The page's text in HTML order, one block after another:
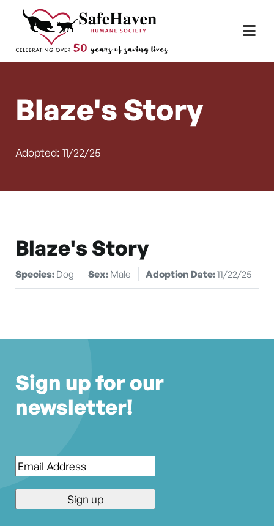
Skip to content
Main Navigation
Blaze's Story
Adopted: 11/22/25
Blaze's Story
Species: Dog Sex: Male Adoption Date:11/22/25
Sign up for our
newsletter!
Email*